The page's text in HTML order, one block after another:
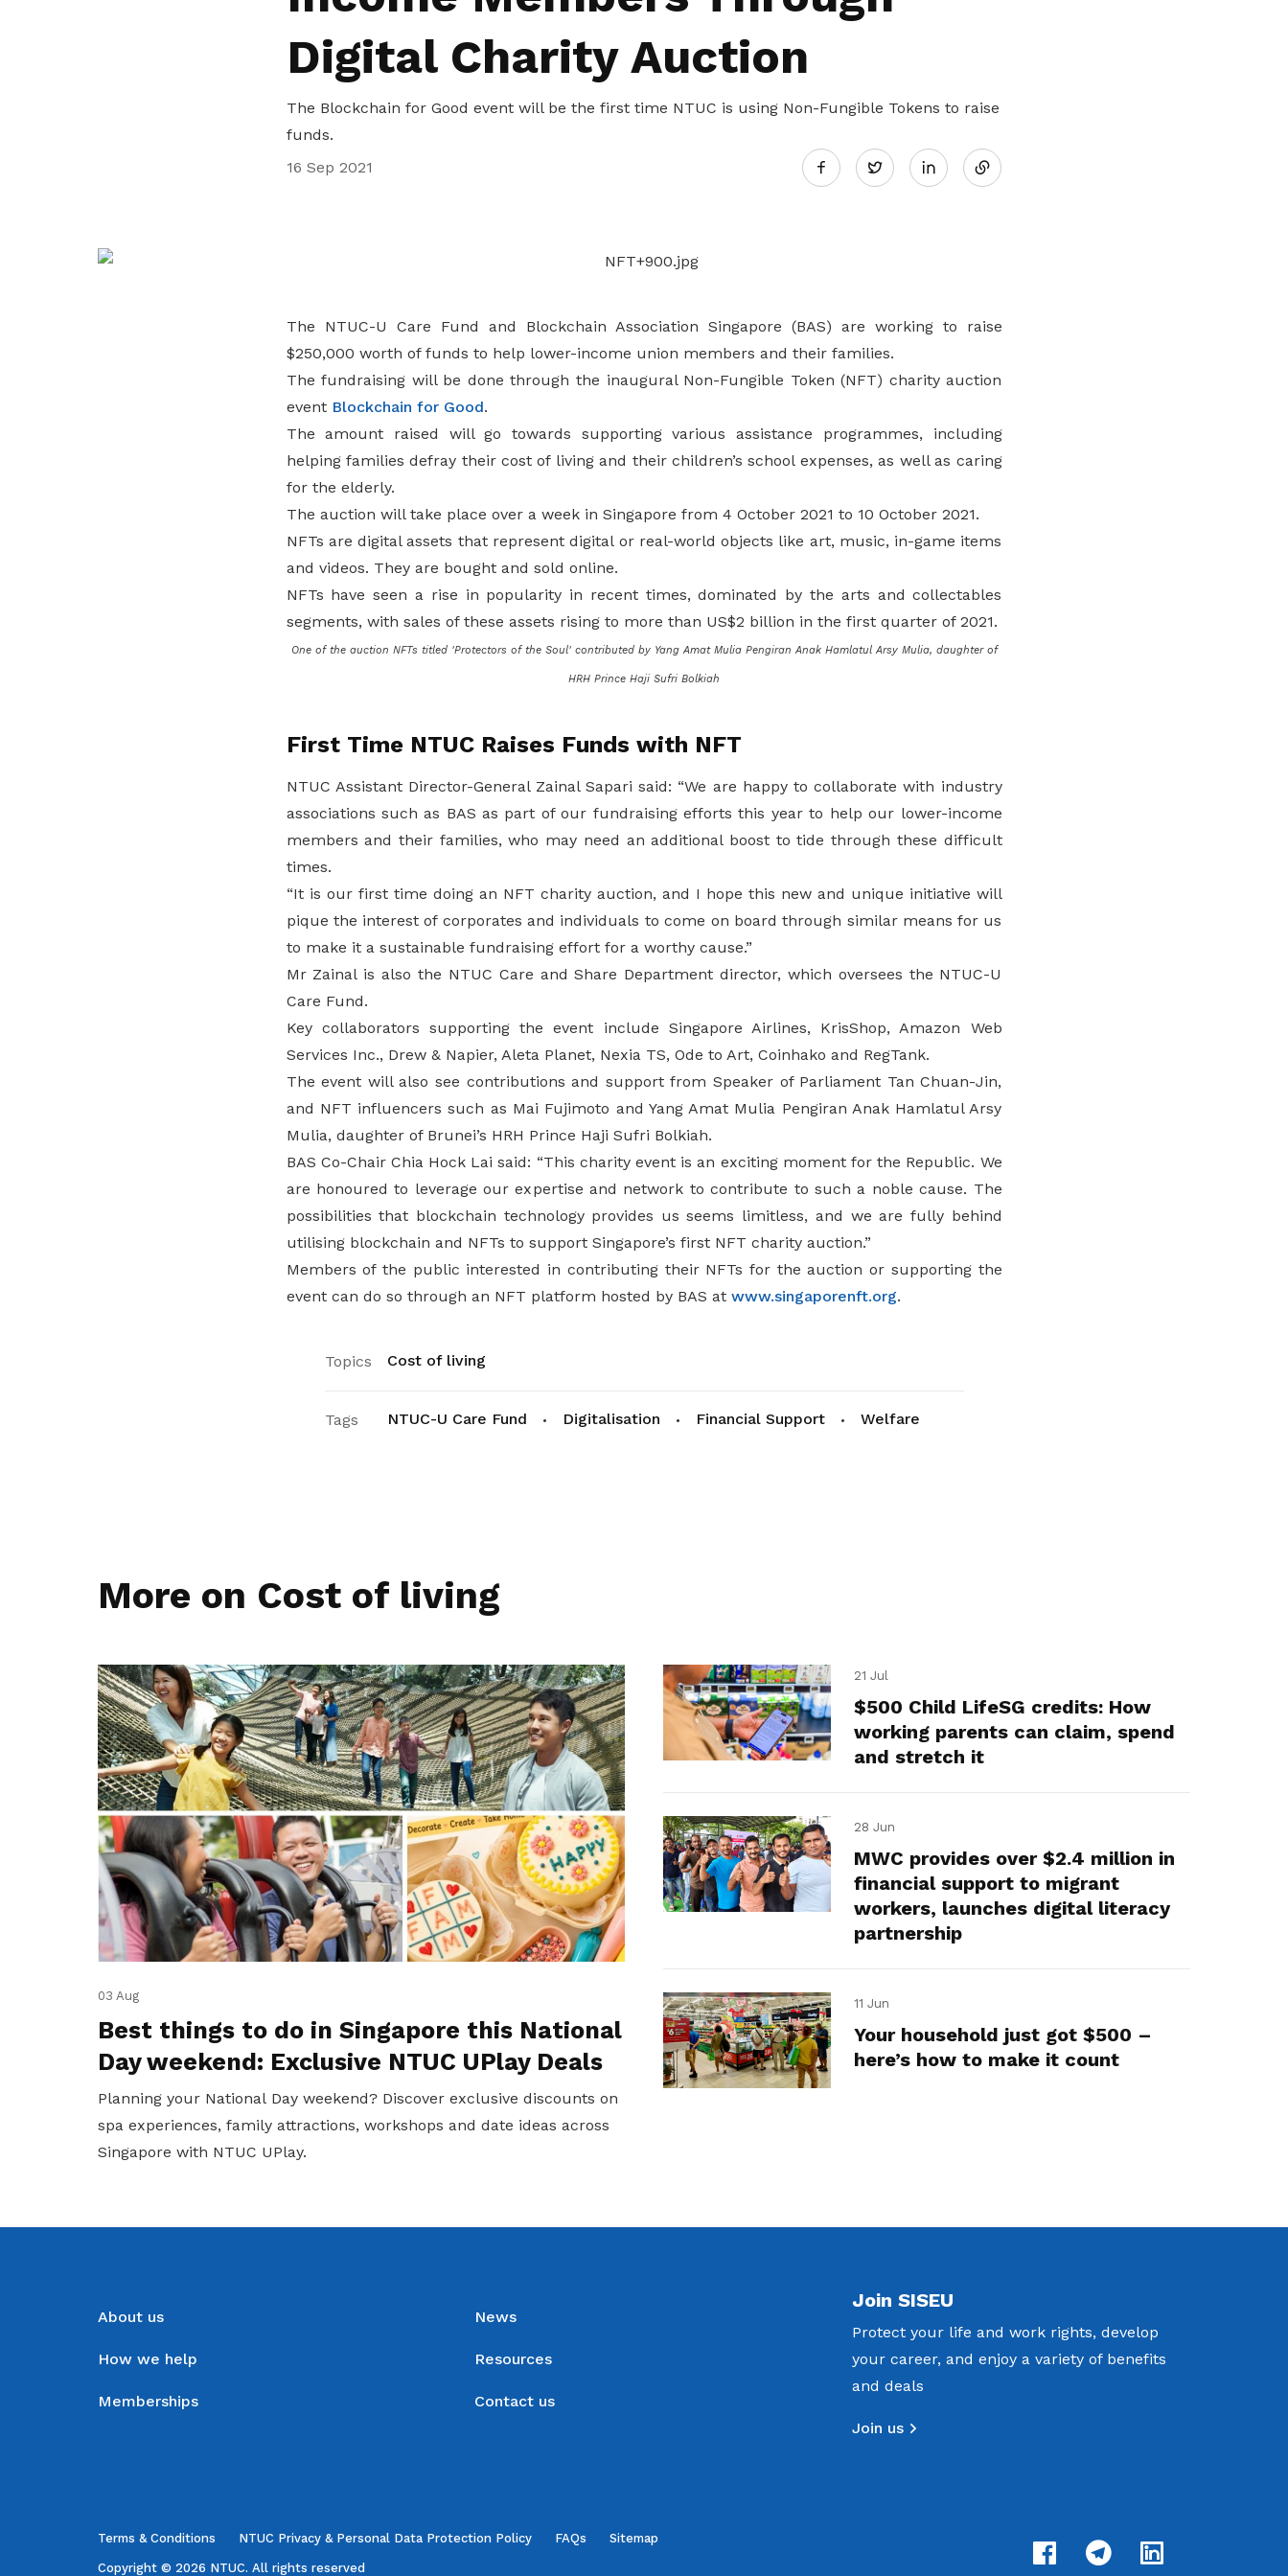
Digital Charity Auction
The Blockchain for Good event will be the first time NTUC is using Non-Fungible Tokens to raise
funds.
16 Sep 2021
Twitter
The NTUC-U Care Fund and Blockchain Association Singapore (BAS) are working to raise
$250,000 worth of funds to help lower-income union members and their families.
The fundraising will be done through the inaugural Non-Fungible Token (NFT) charity auction
event Blockchain for Good.
The amount raised will go towards supporting various assistance programmes, including
helping families defray their cost of living and their children’s school expenses, as well as caring
for the elderly.
The auction will take place over a week in Singapore from 4 October 2021 to 10 October 2021.
NFTs are digital assets that represent digital or real-world objects like art, music, in-game items
and videos. They are bought and sold online.
NFTs have seen a rise in popularity in recent times, dominated by the arts and collectables
segments, with sales of these assets rising to more than US$2 billion in the first quarter of 2021.
One of the auction NFTs titled 'Protectors of the Soul' contributed by Yang Amat Mulia Pengiran Anak Hamlatul Arsy Mulia, daughter of
HRH Prince Haji Sufri Bolkiah
First Time NTUC Raises Funds with NFT
NTUC Assistant Director-General Zainal Sapari said: “We are happy to collaborate with industry
associations such as BAS as part of our fundraising efforts this year to help our lower-income
members and their families, who may need an additional boost to tide through these difficult
times.
“It is our first time doing an NFT charity auction, and I hope this new and unique initiative will
pique the interest of corporates and individuals to come on board through similar means for us
to make it a sustainable fundraising effort for a worthy cause.”
Mr Zainal is also the NTUC Care and Share Department director, which oversees the NTUC-U
Care Fund.
Key collaborators supporting the event include Singapore Airlines, KrisShop, Amazon Web
Services Inc., Drew & Napier, Aleta Planet, Nexia TS, Ode to Art, Coinhako and RegTank.
The event will also see contributions and support from Speaker of Parliament Tan Chuan-Jin,
and NFT influencers such as Mai Fujimoto and Yang Amat Mulia Pengiran Anak Hamlatul Arsy
Mulia, daughter of Brunei’s HRH Prince Haji Sufri Bolkiah.
BAS Co-Chair Chia Hock Lai said: “This charity event is an exciting moment for the Republic. We
are honoured to leverage our expertise and network to contribute to such a noble cause. The
possibilities that blockchain technology provides us seems limitless, and we are fully behind
utilising blockchain and NFTs to support Singapore’s first NFT charity auction.”
Members of the public interested in contributing their NFTs for the auction or supporting the
event can do so through an NFT platform hosted by BAS at www.singaporenft.org.
Topics Cost of living
Tags NTUC-U Care Fund Digitalisation Financial Support Welfare
More on Cost of living
03 Aug
Best things to do in Singapore this National
Day weekend: Exclusive NTUC UPlay Deals
Planning your National Day weekend? Discover exclusive discounts on
spa experiences, family attractions, workshops and date ideas across
Singapore with NTUC UPlay.
21 Jul
$500 Child LifeSG credits: How
working parents can claim, spend
and stretch it
28 Jun
MWC provides over $2.4 million in
financial support to migrant
workers, launches digital literacy
partnership
11 Jun
Your household just got $500 –
here’s how to make it count
About us
How we help
Memberships
News
Resources
Contact us
Join SISEU
Protect your life and work rights, develop
your career, and enjoy a variety of benefits
and deals
Join us
Terms & Conditions NTUC Privacy & Personal Data Protection Policy FAQs Sitemap
Copyright © 2026 NTUC. All rights reserved